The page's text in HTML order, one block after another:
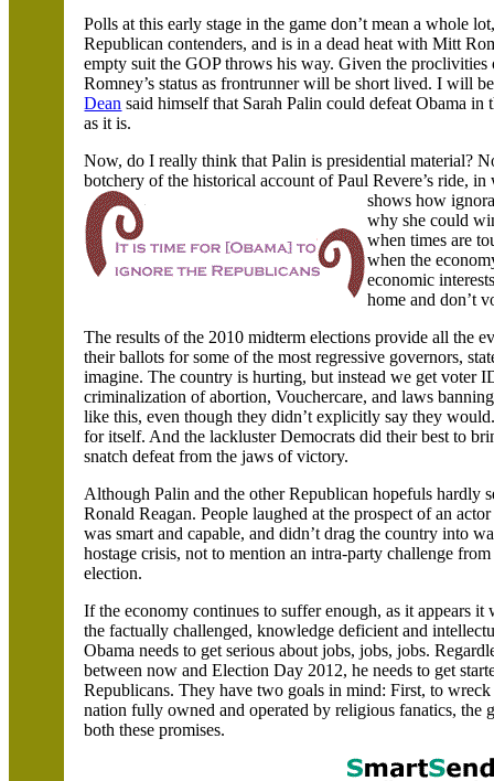
Polls at this early stage in the game don’t mean a whole
Republican contenders, and is in a dead heat with Mitt
empty suit the GOP throws his way. Given the
Romney’s status as frontrunner will be short lived. I will
Dean said himself that Sarah Palin could defeat Obama
as it is.
Now, do I really think that Palin is presidential material?
botchery of the historical account of PaulRevere’s ride,
shows how
why she could
when times are
when the
economic
home and don’t
The results of the 2010 midterm elections provide all the
their ballots for some of the most regressive governors,
imagine. The country is hurting, but instead we get voter
criminalization of abortion, Vouchercare, and laws
like this, even though they didn’t explicitly say they
for itself. And the lackluster Democrats did their best to
snatch defeat from the jaws of victory.
Although Palin and the other Republican hopefuls hardly
Ronald Reagan. People laughed at the prospect of an
was smart and capable, and didn’t drag the country into
hostage crisis, not to mention an intra-party challenge
election.
If the economy continues to suffer enough, as it appears
the factually challenged, knowledge deficient and
Obama needs to get serious about jobs, jobs, jobs.
between now and Election Day 2012, he needs to get
Republicans. They have two goals in mind: First, to
nation fully owned and operated by religious fanatics, the
both these promises.